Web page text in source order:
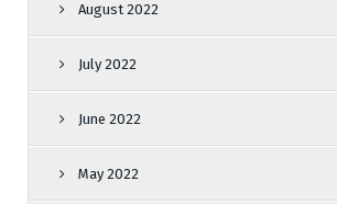
August 2022
July 2022
June 2022
May 2022